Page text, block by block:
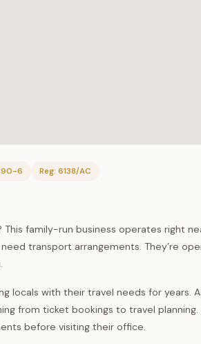
6 Reg: 6138/AC
family-run business operates right
transport arrangements. They’re
locals with their travel needs for years.
from ticket bookings to travel
before visiting their office.